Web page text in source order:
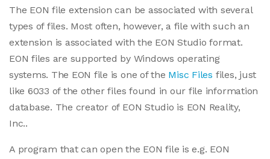
The EON file extension can be associated with several
types of files. Most often, however, a file with such an
extension is associated with the EON Studio format.
EON files are supported by Windows operating
systems. The EON file is one of the Misc Files files, just
like 6033 of the other files found in our file information
database. The creator of EON Studio is EON Reality,
Inc..
A program that can open the EON file is e.g. EON